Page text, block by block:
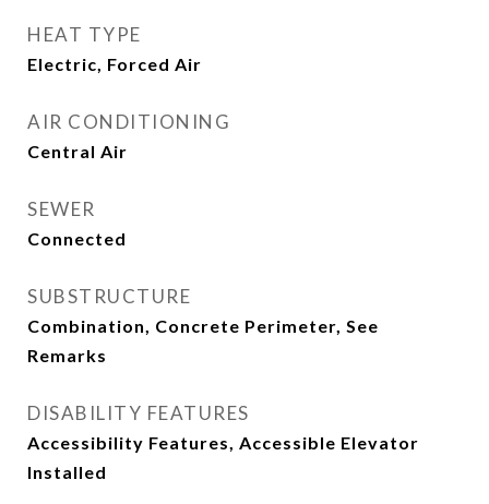
HEAT TYPE
Electric, Forced Air
AIR CONDITIONING
Central Air
SEWER
Connected
SUBSTRUCTURE
Combination, Concrete Perimeter, See
Remarks
DISABILITY FEATURES
Accessibility Features, Accessible Elevator
Installed